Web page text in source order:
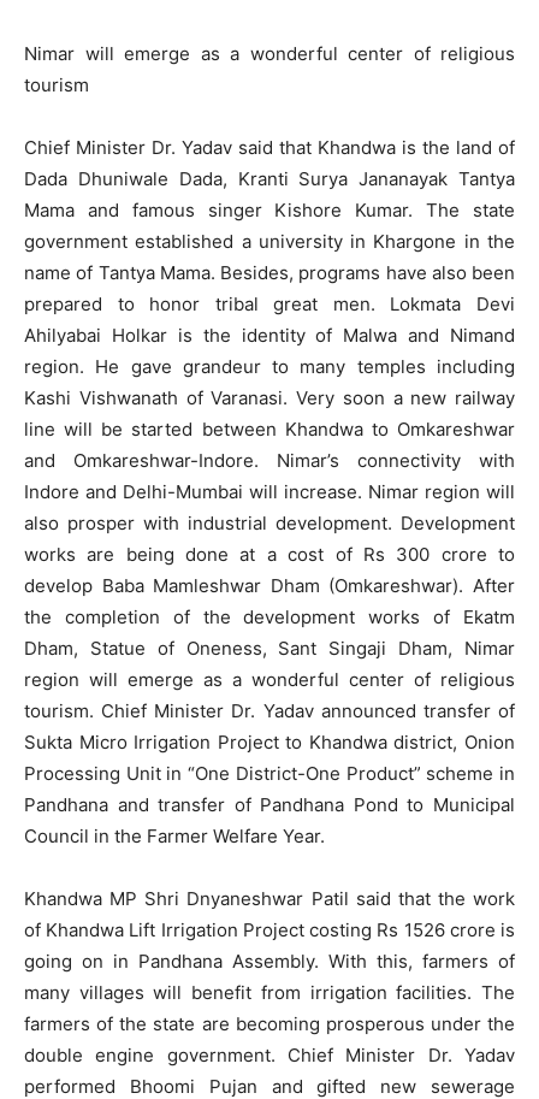
Nimar will emerge as a wonderful center of religious
tourism
Chief Minister Dr. Yadav said that Khandwa is the land of
Dada Dhuniwale Dada, Kranti Surya Jananayak Tantya
Mama and famous singer Kishore Kumar. The state
government established a university in Khargone in the
name of Tantya Mama. Besides, programs have also been
prepared to honor tribal great men. Lokmata Devi
Ahilyabai Holkar is the identity of Malwa and Nimand
region. He gave grandeur to many temples including
Kashi Vishwanath of Varanasi. Very soon a new railway
line will be started between Khandwa to Omkareshwar
and Omkareshwar-Indore. Nimar’s connectivity with
Indore and Delhi-Mumbai will increase. Nimar region will
also prosper with industrial development. Development
works are being done at a cost of Rs 300 crore to
develop Baba Mamleshwar Dham (Omkareshwar). After
the completion of the development works of Ekatm
Dham, Statue of Oneness, Sant Singaji Dham, Nimar
region will emerge as a wonderful center of religious
tourism. Chief Minister Dr. Yadav announced transfer of
Sukta Micro Irrigation Project to Khandwa district, Onion
Processing Unit in “One District-One Product” scheme in
Pandhana and transfer of Pandhana Pond to Municipal
Council in the Farmer Welfare Year.
Khandwa MP Shri Dnyaneshwar Patil said that the work
of Khandwa Lift Irrigation Project costing Rs 1526 crore is
going on in Pandhana Assembly. With this, farmers of
many villages will benefit from irrigation facilities. The
farmers of the state are becoming prosperous under the
double engine government. Chief Minister Dr. Yadav
performed Bhoomi Pujan and gifted new sewerage